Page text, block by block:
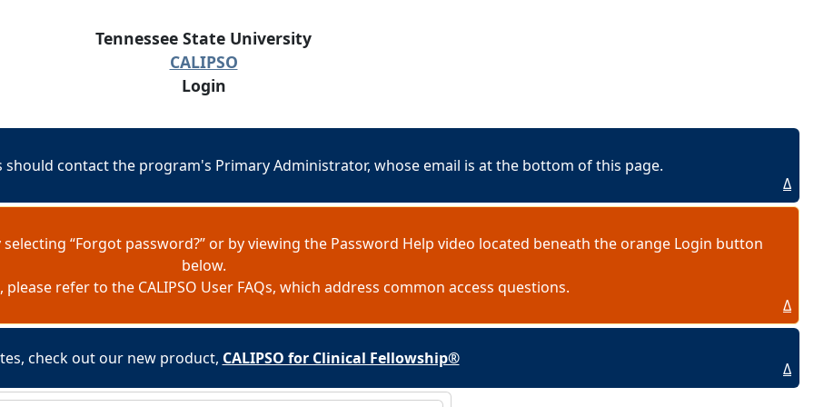
Tennessee State University
CALIPSO
Login
should contact the program's Primary Administrator, whose email is at the bottom of this page.
Δ
“Forgot password?” or by viewing the Password Help video located beneath the orange Login button
below.
refer to the CALIPSO User FAQs, which address common access questions.
Δ
check out our new product, CALIPSO for Clinical Fellowship®
Δ